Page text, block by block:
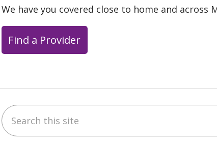
We have you covered close to home and across
Find a Provider
Search this site